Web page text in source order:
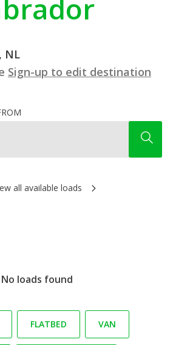
NL
Sign-up to edit destination
all available loads
No loads found
FLATBED VAN